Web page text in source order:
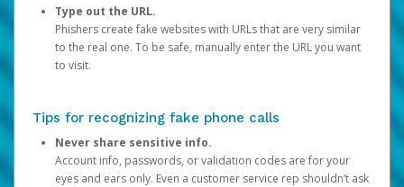
Type out the URL.
Phishers create fake websites with URLs that are very similar
to the real one. To be safe, manually enter the URL you want
to visit.
Tips for recognizing fake phone calls
Never share sensitive info.
Account info, passwords, or validation codes are for your
eyes and ears only. Even a customer service rep shouldn’t ask